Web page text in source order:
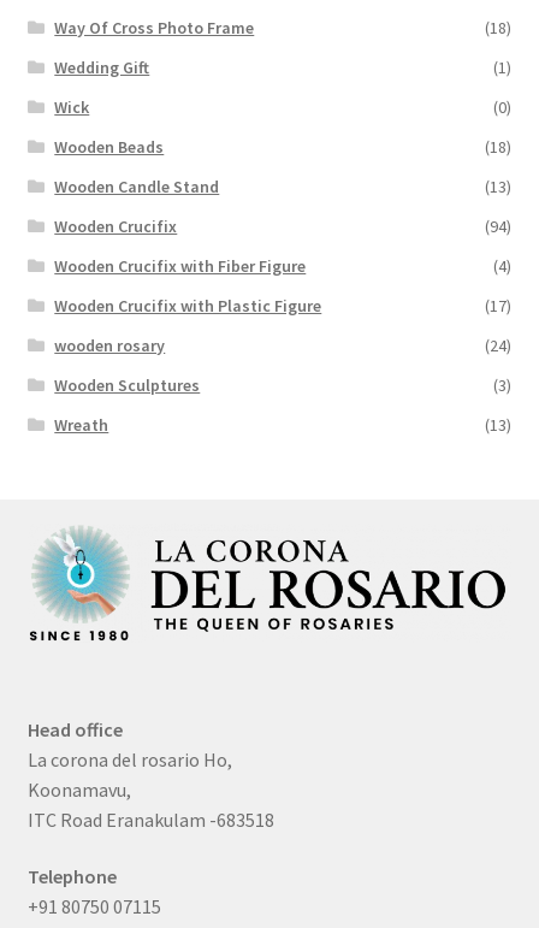
Way Of Cross Photo Frame
(18)
Wedding Gift
(1)
Wick
(0)
Wooden Beads
(18)
Wooden Candle Stand
(13)
Wooden Crucifix
(94)
Wooden Crucifix with Fiber Figure
(4)
Wooden Crucifix with Plastic Figure
(17)
wooden rosary
(24)
Wooden Sculptures
(3)
Wreath
(13)
Head office
La corona del rosario Ho,
Koonamavu,
ITC Road Eranakulam -683518
Telephone
+91 80750 07115